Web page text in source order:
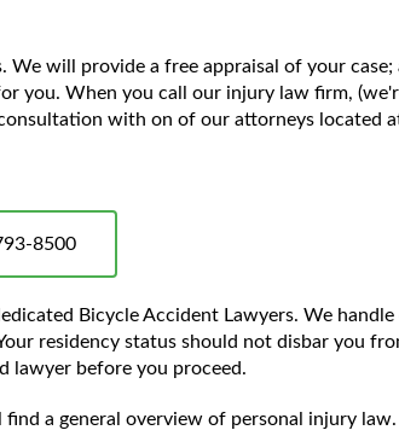
will provide a free appraisal of your
you. When you call our injury law firm,
with on of our attorneys located
8500
Bicycle Accident Lawyers. We handle
residency status should not disbar you
lawyer before you proceed.
a general overview of personal injury